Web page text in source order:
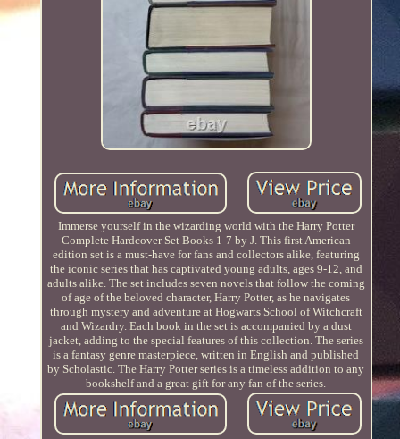
Immerse yourself in the wizarding world with the Harry Potter
Complete Hardcover Set Books 1-7 by J. This first American
edition set is a must-have for fans and collectors alike, featuring
the iconic series that has captivated young adults, ages 9-12, and
adults alike. The set includes seven novels that follow the coming
of age of the beloved character, Harry Potter, as he navigates
through mystery and adventure at Hogwarts School of Witchcraft
and Wizardry. Each book in the set is accompanied by a dust
jacket, adding to the special features of this collection. The series
is a fantasy genre masterpiece, written in English and published
by Scholastic. The Harry Potter series is a timeless addition to any
bookshelf and a great gift for any fan of the series.